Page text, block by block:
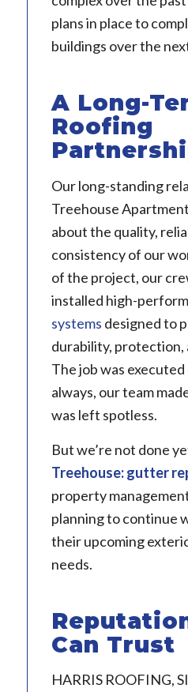
plans in place to
buildings over the
A Long-
Roofing
Our long-standing
Treehouse
about the quality,
consistency of our
of the project, our
installed high-
systems designed to
durability, protection,
The job was
always, our team
was left spotless.
But we’re not done
Treehouse:gutter
property
planning to continue
their upcoming
needs.
Can Trust
HARRIS ROOFING,